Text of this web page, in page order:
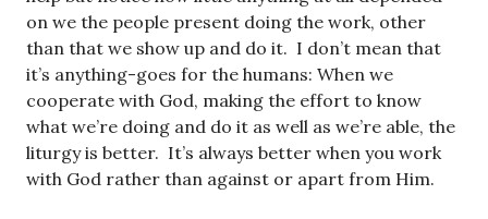
on we the people present doing the work, other
than that we show up and do it. I don’t mean that
it’s anything-goes for the humans: When we
cooperate with God, making the effort to know
what we’re doing and do it as well as we’re able, the
liturgy is better. It’s always better when you work
with God rather than against or apart from Him.